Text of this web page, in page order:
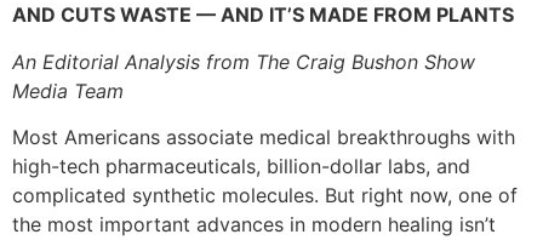
AND CUTS WASTE — AND IT’S MADE FROM PLANTS
An Editorial Analysis from The Craig Bushon Show
Media Team
Most Americans associate medical breakthroughs with
high-tech pharmaceuticals, billion-dollar labs, and
complicated synthetic molecules. But right now, one of
the most important advances in modern healing isn’t